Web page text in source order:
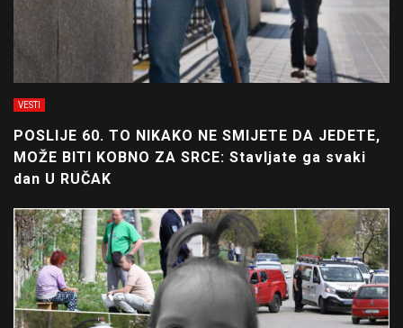
VESTI
POSLIJE 60. TO NIKAKO NE SMIJETE DA JEDETE,
MOŽE BITI KOBNO ZA SRCE: Stavljate ga svaki
dan U RUČAK